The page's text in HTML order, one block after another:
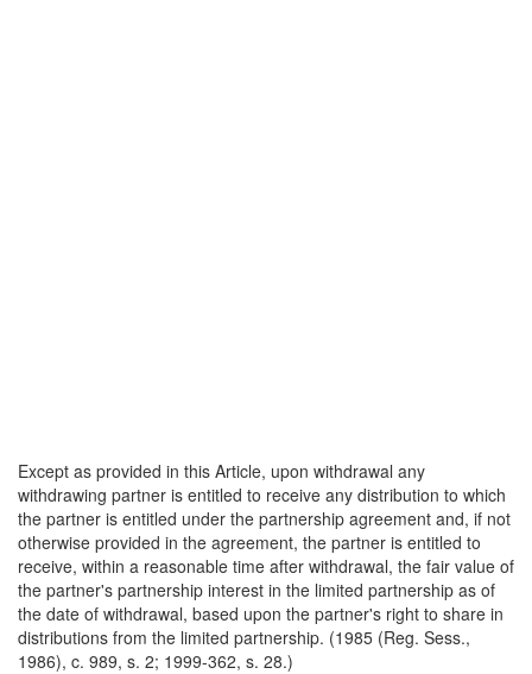
Except as provided in this Article, upon withdrawal any
withdrawing partner is entitled to receive any distribution to which
the partner is entitled under the partnership agreement and, if not
otherwise provided in the agreement, the partner is entitled to
receive, within a reasonable time after withdrawal, the fair value of
the partner's partnership interest in the limited partnership as of
the date of withdrawal, based upon the partner's right to share in
distributions from the limited partnership. (1985 (Reg. Sess.,
1986), c. 989, s. 2; 1999-362, s. 28.)